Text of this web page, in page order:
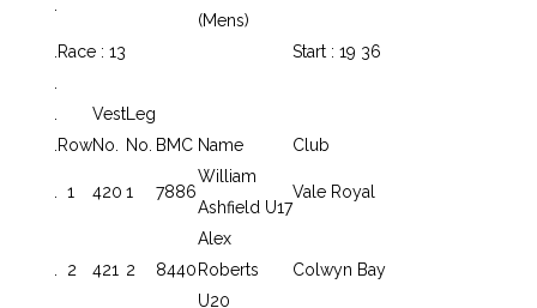
(Mens)
Race : 13
Start : 19 36
Vest Leg
RowNo. No. BMC Name Club
1 420 1 7886
William
Ashfield U17
Vale Royal
2 421 2 8440
Alex
Roberts
U20
Colwyn Bay